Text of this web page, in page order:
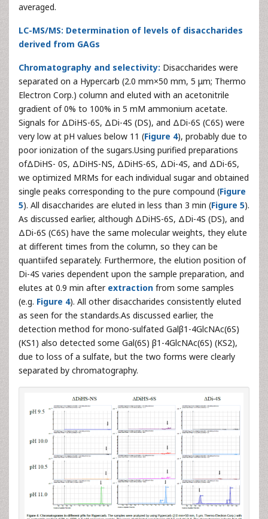
averaged.
LC-MS/MS: Determination of levels of disaccharides
derived from GAGs
Chromatography and selectivity: Disaccharides were
separated on a Hypercarb (2.0 mm×50 mm, 5 μm; Thermo
Electron Corp.) column and eluted with an acetonitrile
gradient of 0% to 100% in 5 mM ammonium acetate.
Signals for ΔDiHS-6S, ΔDi-4S (DS), and ΔDi-6S (C6S) were
very low at pH values below 11 (Figure 4), probably due to
poor ionization of the sugars.Using purified preparations
ofΔDiHS- 0S, ΔDiHS-NS, ΔDiHS-6S, ΔDi-4S, and ΔDi-6S,
we optimized MRMs for each individual sugar and obtained
single peaks corresponding to the pure compound (Figure
5). All disaccharides are eluted in less than 3 min (Figure 5).
As discussed earlier, although ΔDiHS-6S, ΔDi-4S (DS), and
ΔDi-6S (C6S) have the same molecular weights, they elute
at different times from the column, so they can be
quantiifed separately. Furthermore, the elution position of
Di-4S varies dependent upon the sample preparation, and
elutes at 0.9 min afterextraction from some samples
(e.g. Figure 4). All other disaccharides consistently eluted
as seen for the standards.As discussed earlier, the
detection method for mono-sulfated Galβ1-4GlcNAc(6S)
(KS1) also detected some Gal(6S) β1-4GlcNAc(6S) (KS2),
due to loss of a sulfate, but the two forms were clearly
separated by chromatography.